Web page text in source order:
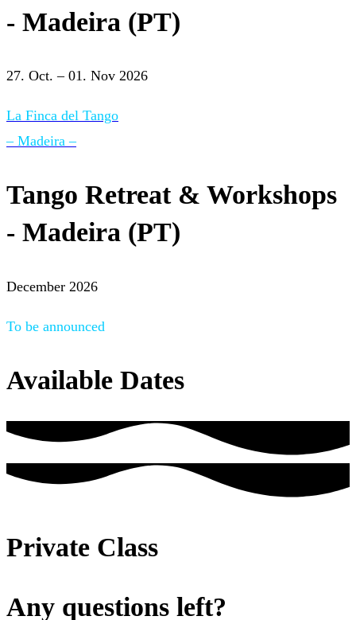
- Madeira (PT)
27. Oct. – 01. Nov 2026
La Finca del Tango
– Madeira –
Tango Retreat & Workshops
- Madeira (PT)
December 2026
To be announced
Available Dates
Private Class
Any questions left?